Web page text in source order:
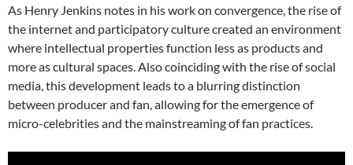
As Henry Jenkins notes in his work on convergence,the rise of
the internet and participatory culture created an environment
where intellectual properties function less as products and
more as cultural spaces. Also coinciding with the rise of social
media, this development leads to a blurring distinction
between producer and fan, allowing for the emergence of
micro-celebrities and the mainstreaming of fan practices.